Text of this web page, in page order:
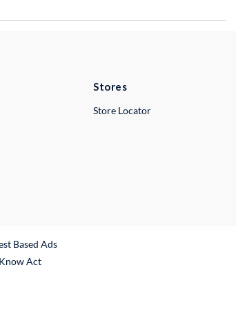
Stores
Store Locator
Based Ads
Act